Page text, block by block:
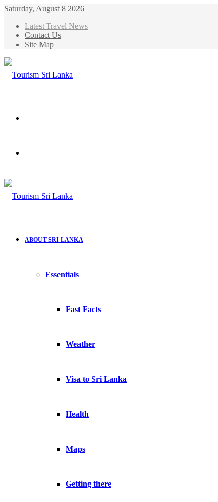
Saturday, August 8 2026
Latest Travel News
Contact Us
Site Map
ABOUT SRI LANKA
Essentials
Fast Facts
Weather
Visa to Sri Lanka
Health
Maps
Getting there